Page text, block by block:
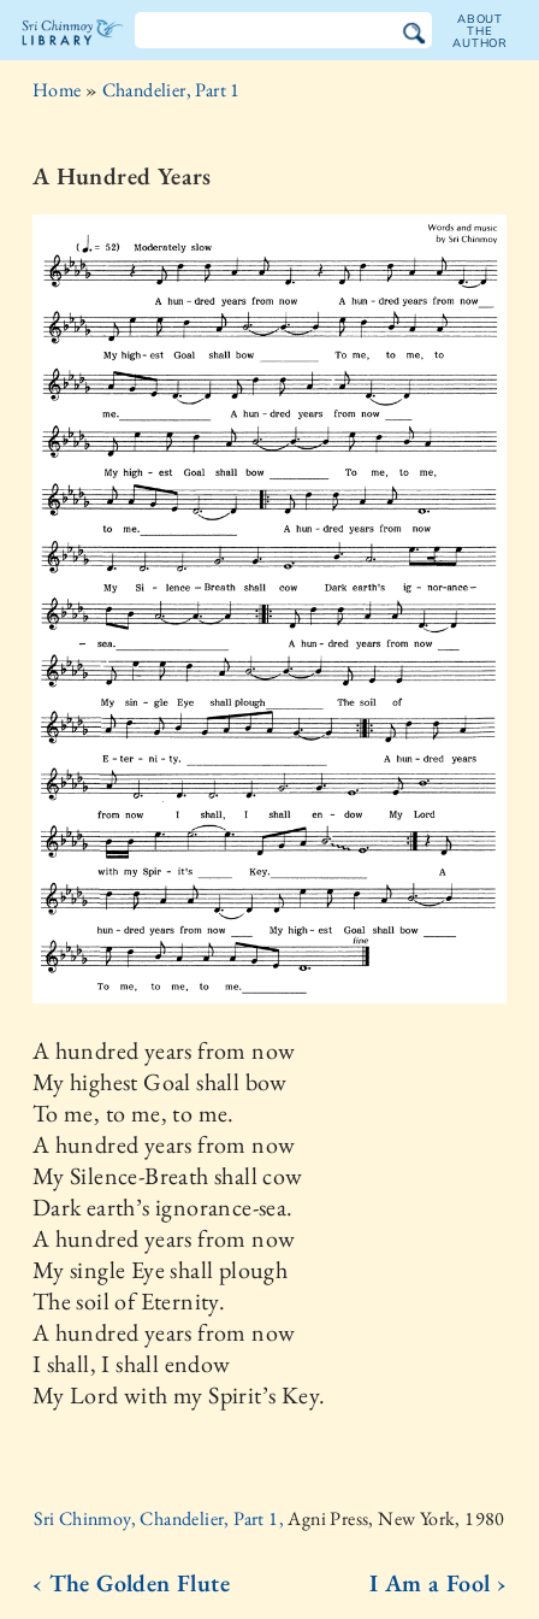
The
Chinmoy
Library
ABOUT
THE
AUTHOR
Home » Chandelier, Part 1
A Hundred Years
A hundred years from now
My highest Goal shall bow
To me, to me, to me.
A hundred years from now
My Silence-Breath shall cow
Dark earth’s ignorance-sea.
A hundred years from now
My single Eye shall plough
The soil of Eternity.
A hundred years from now
I shall, I shall endow
My Lord with my Spirit’s Key.
Sri Chinmoy, Chandelier, Part 1,Agni Press, New York, 1980
‹ The Golden Flute I Am a Fool ›